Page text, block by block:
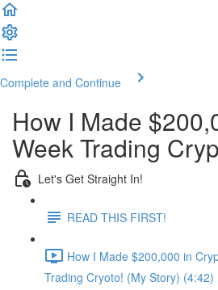
Complete and Continue
How I Made
Week Trading
Let's Get Straight In!
READ THIS FIRST!
How I Made $200,000 in
Trading Cryoto! (My Story) (4:42)